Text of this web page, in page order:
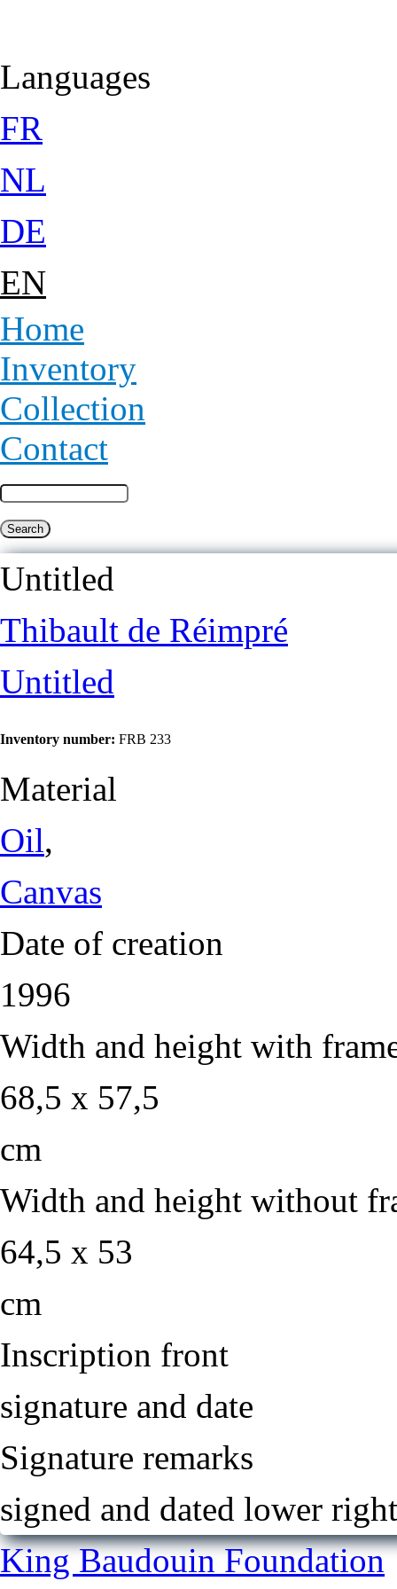
Languages
FR
NL
DE
EN
Home
Inventory
Collection
Contact
Untitled
Thibault de Réimpré
Untitled
Inventory number: FRB 233
Material
Oil,
Canvas
Date of creation
1996
Width and height with
68,5 x 57,5
cm
Width and height without
64,5 x 53
cm
Inscription front
signature and date
Signature remarks
signed and dated lower
King Baudouin Foundation